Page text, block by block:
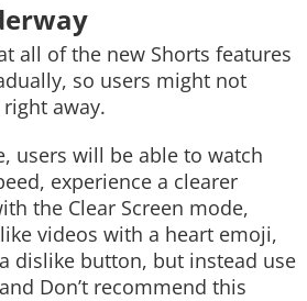
all of the new Shorts features
so users might not
away.
users will be able to watch
experience a clearer
the Clear Screen mode,
videos with a heart emoji,
dislike button, but instead use
Don’t recommend this